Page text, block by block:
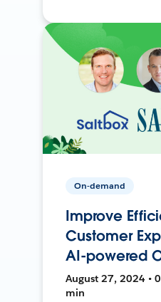
On-demand
Improve
Customer
AI-powered
August 27, 2024 •
min